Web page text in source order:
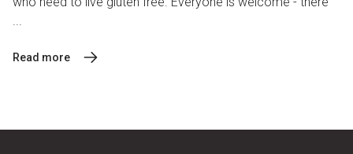
...
Read more